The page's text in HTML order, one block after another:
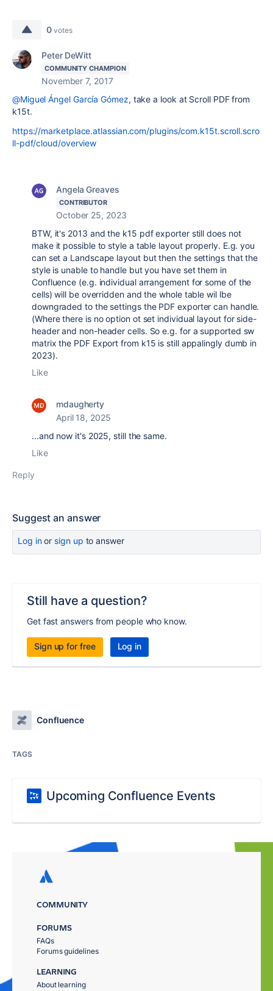
0 votes
Peter DeWitt
COMMUNITY CHAMPION
November 7, 2017
@Miguel Ángel García Gómez, take a look at Scroll PDF from
k15t.
https://marketplace.atlassian.com/plugins/com.k15t.scroll.scro
ll-pdf/cloud/overview
Angela Greaves
CONTRIBUTOR
October 25, 2023
BTW, it's 2013 and the k15 pdf exporter still does not
make it possible to style a table layout properly. E.g. you
can set a Landscape layout but then the settings that the
style is unable to handle but you have set them in
Confluence (e.g. individual arrangement for some of the
cells) will be overridden and the whole table wil lbe
downgraded to the settings the PDF exporter can handle.
(Where there is no option ot set individual layout for side-
header and non-header cells. So e.g. for a supported sw
matrix the PDF Export from k15 is still appalingly dumb in
2023).
Like
mdaugherty
April 18, 2025
...and now it's 2025, still the same.
Like
Reply
Suggest an answer
Log inor sign up to answer
Still have a question?
Get fast answers from people who know.
Sign up for free Log in
Confluence
TAGS
Upcoming Confluence Events
COMMUNITY
FORUMS
FAQs
Forums guidelines
LEARNING
About learning